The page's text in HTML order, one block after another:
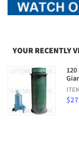
YOUR RECENTLY